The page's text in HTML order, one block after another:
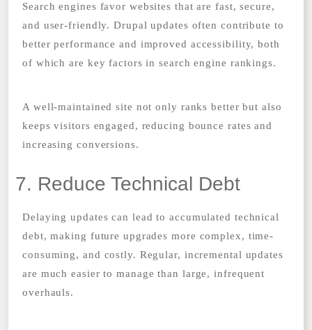
Search engines favor websites that are fast, secure,
and user-friendly. Drupal updates often contribute to
better performance and improved accessibility, both
of which are key factors in search engine rankings.
A well-maintained site not only ranks better but also
keeps visitors engaged, reducing bounce rates and
increasing conversions.
7. Reduce Technical Debt
Delaying updates can lead to accumulated technical
debt, making future upgrades more complex, time-
consuming, and costly. Regular, incremental updates
are much easier to manage than large, infrequent
overhauls.